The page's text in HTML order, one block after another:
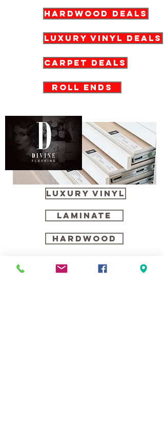
HARDWOOD DEALS
Luxury Vinyl Deals
Carpet Deals
Roll Ends
LUXURY VINYL
LAMINATE
HARDWOOD